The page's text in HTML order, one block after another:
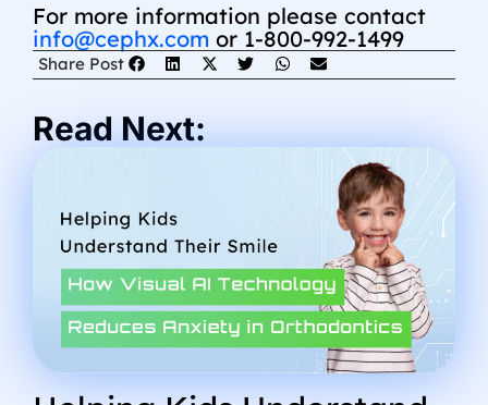
For more information please contact
info@cephx.com or 1-800-992-1499
Share Post
Read Next: